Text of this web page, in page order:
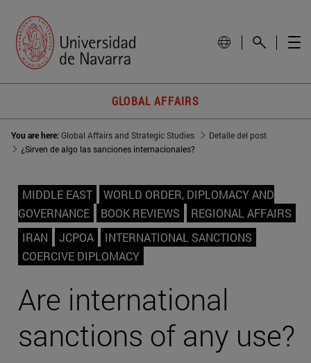
GLOBAL AFFAIRS
You are here:Global Affairs and Strategic Studies
Detalle del post
¿Sirven de algo las sanciones internacionales?
MIDDLE EAST
WORLD ORDER, DIPLOMACY AND
GOVERNANCE
BOOK REVIEWS
REGIONAL AFFAIRS
IRAN
JCPOA
INTERNATIONAL SANCTIONS
COERCIVE DIPLOMACY
Are international
sanctions of any use?